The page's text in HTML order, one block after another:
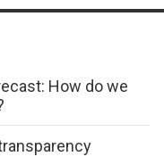
How do we